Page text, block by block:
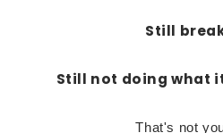
Still
Still not doing what
That's not